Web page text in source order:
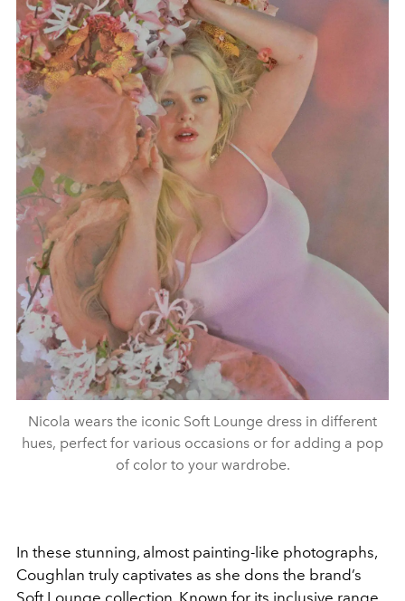
Nicola wears the iconic Soft Lounge dress in different
hues, perfect for various occasions or for adding a pop
of color to your wardrobe.
In these stunning, almost painting-like photographs,
Coughlan truly captivates as she dons the brand’s
Soft Lounge collection. Known for its inclusive range